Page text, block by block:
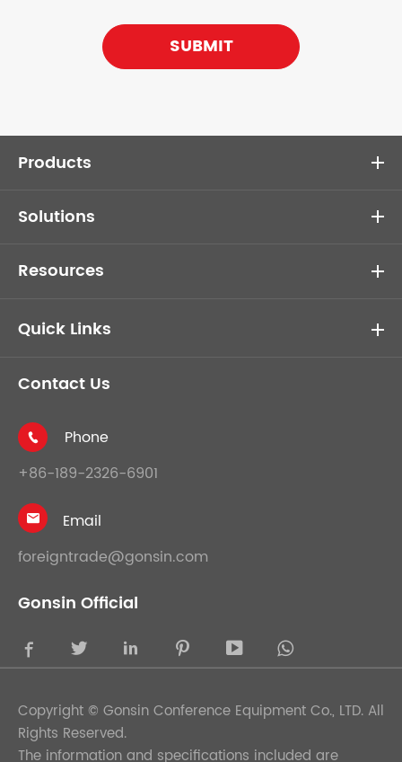
SUBMIT
Products
Solutions
Resources
Quick Links
Contact Us

Phone
+86-189-2326-6901

Email
foreigntrade@gonsin.com
Gonsin Official
    
Copyright © Gonsin Conference Equipment Co., LTD. All
Rights Reserved.
The information and specifications included are